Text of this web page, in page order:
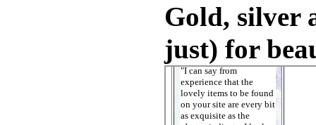
Gold, silver
just) for